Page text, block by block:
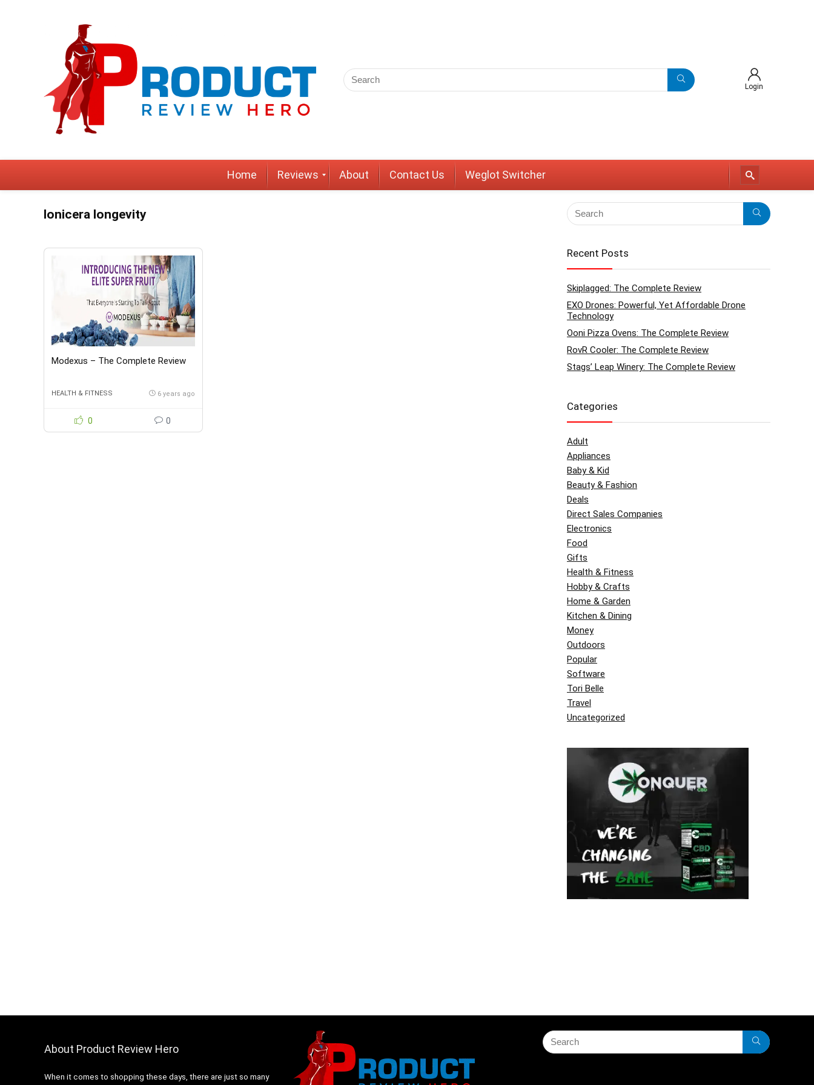
Login
Home Reviews About Contact Us Weglot Switcher
lonicera longevity
Modexus – The Complete Review
HEALTH & FITNESS 6 years ago
0 0
Recent Posts
Skiplagged: The Complete Review
EXO Drones: Powerful, Yet Affordable Drone
Technology
Ooni Pizza Ovens: The Complete Review
RovR Cooler: The Complete Review
Stags’ Leap Winery: The Complete Review
Categories
Adult
Appliances
Baby & Kid
Beauty & Fashion
Deals
Direct Sales Companies
Electronics
Food
Gifts
Health & Fitness
Hobby & Crafts
Home & Garden
Kitchen & Dining
Money
Outdoors
Popular
Software
Tori Belle
Travel
Uncategorized
About Product Review Hero
When it comes to shopping these days, there are just so many